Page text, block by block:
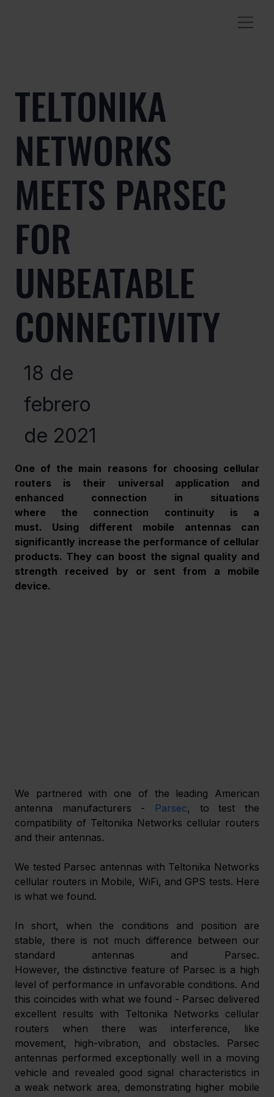
TELTONIKA
NETWORKS
MEETS PARSEC
FOR
UNBEATABLE
CONNECTIVITY
18 de
febrero
de 2021
One of the main reasons for choosing cellular
routers is their universal application and
enhanced connection in situations
where the connection continuity is a
must. Using different mobile antennas can
significantly increase the performance of cellular
products. They can boost the signal quality and
strength received by or sent from a mobile
device.
We partnered with one of the leading American
antenna manufacturers - Parsec, to test the
compatibility of Teltonika Networks cellular routers
and their antennas.
We tested Parsec antennas with Teltonika Networks
cellular routers in Mobile, WiFi, and GPS tests. Here
is what we found.
In short, when the conditions and position are
stable, there is not much difference between our
standard antennas and Parsec.
However, the distinctive feature of Parsec is a high
level of performance in unfavorable conditions. And
this coincides with what we found - Parsec delivered
excellent results with Teltonika Networks cellular
routers when there was interference, like
movement, high-vibration, and obstacles. Parsec
antennas performed exceptionally well in a moving
vehicle and revealed good signal characteristics in
a weak network area, demonstrating higher mobile